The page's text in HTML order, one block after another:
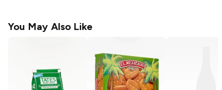
You May Also Like